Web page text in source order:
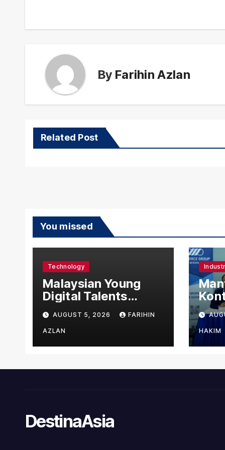
By Farihin Azlan
Related Post
You missed
Technology
Malaysian Young
Digital Talents
Secure Four Global
Awards at Adobe
and Microsoft World
Championships
AUGUST 5, 2026 FARIHIN
AZLAN HAKIM
DestinaAsia